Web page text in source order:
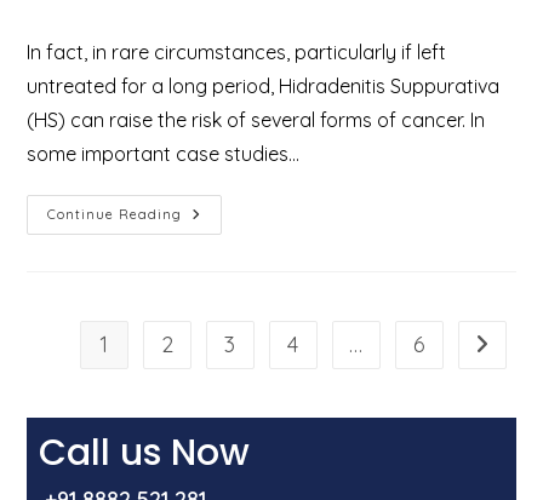
In fact, in rare circumstances, particularly if left
untreated for a long period, Hidradenitis Suppurativa
(HS) can raise the risk of several forms of cancer. In
some important case studies…
Continue Reading Can
Hidradenitis
1 2 3 4 … 6 Go to
Call us Now